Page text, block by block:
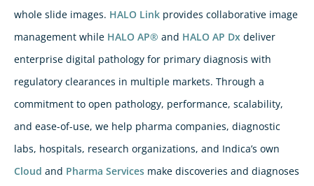
whole slide images. HALO Link provides collaborative image
management while HALO AP® and HALO AP Dx deliver
enterprise digital pathology for primary diagnosis with
regulatory clearances in multiple markets. Through a
commitment to open pathology, performance, scalability,
and ease-of-use, we help pharma companies, diagnostic
labs, hospitals, research organizations, and Indica’s own
Cloud and Pharma Services make discoveries and diagnoses